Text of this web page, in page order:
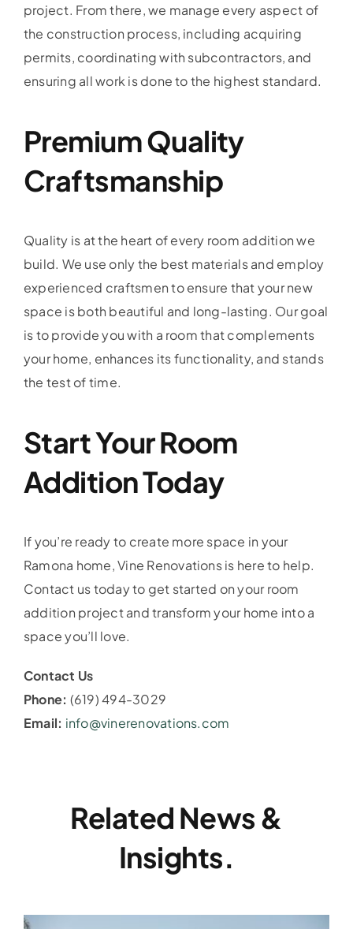
project. From there, we manage every aspect of
the construction process, including acquiring
permits, coordinating with subcontractors, and
ensuring all work is done to the highest standard.
Premium Quality
Craftsmanship
Quality is at the heart of every room addition we
build. We use only the best materials and employ
experienced craftsmen to ensure that your new
space is both beautiful and long-lasting. Our goal
is to provide you with a room that complements
your home, enhances its functionality, and stands
the test of time.
Start Your Room
Addition Today
If you’re ready to create more space in your
Ramona home, Vine Renovations is here to help.
Contact us today to get started on your room
addition project and transform your home into a
space you’ll love.
Contact Us
Phone: (619) 494-3029
Email: info@vinerenovations.com
Related News &
Insights.